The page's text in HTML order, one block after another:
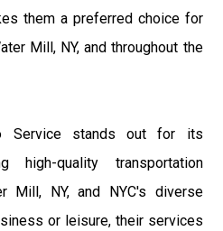
them a preferred choice for
Mill, NY, and throughout the
Service stands out for its
high-quality transportation
Mill, NY, and NYC's diverse
or leisure, their services